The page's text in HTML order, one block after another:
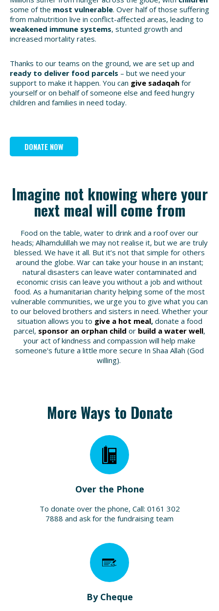
some of the most vulnerable. Over half of those suffering
from malnutrition live in conflict-affected areas, leading to
weakened immune systems, stunted growth and
increased mortality rates.
Thanks to our teams on the ground, we are set up and
ready to deliver food parcels – but we need your
support to make it happen. You can give sadaqah for
yourself or on behalf of someone else and feed hungry
children and families in need today.
DONATE NOW
Imagine not knowing where your
next meal will come from
Food on the table, water to drink and a roof over our
heads; Alhamdulillah we may not realise it, but we are truly
blessed. We have it all. But it’s not that simple for others
around the globe. War can take your house in an instant;
natural disasters can leave water contaminated and
economic crisis can leave you without a job and without
food. As a humanitarian charity helping some of the most
vulnerable communities, we urge you to give what you can
to our beloved brothers and sisters in need. Whether your
situation allows you to give a hot meal, donate a food
parcel, sponsor an orphan child or build a water well,
your act of kindness and compassion will help make
someone's future a little more secure In Shaa Allah (God
willing).
More Ways to Donate
Over the Phone
To donate over the phone, Call: 0161 302
7888 and ask for the fundraising team
By Cheque